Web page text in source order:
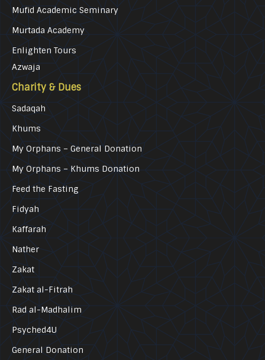
Mufid Academic Seminary
Murtada Academy
Enlighten Tours
Azwaja
Charity & Dues
Sadaqah
Khums
My Orphans – General Donation
My Orphans – Khums Donation
Feed the Fasting
Fidyah
Kaffarah
Nather
Zakat
Zakat al-Fitrah
Rad al-Madhalim
Psyched4U
General Donation